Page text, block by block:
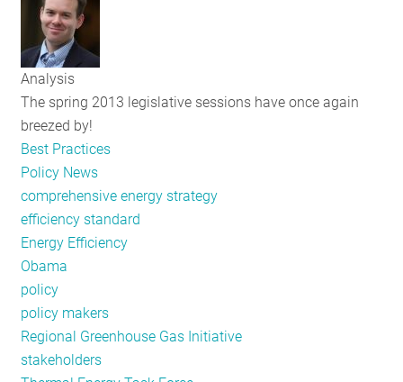
SUBSCRIBE
Analysis
The spring 2013 legislative sessions have once again
breezed by!
Best Practices
Policy News
comprehensive energy strategy
efficiency standard
Energy Efficiency
Obama
policy
policy makers
Regional Greenhouse Gas Initiative
stakeholders